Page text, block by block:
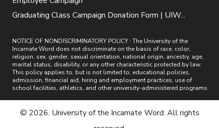
Graduating Class Campaign Donation Form | UIW...
NOTICE OF NONDISCRIMINATORY POLICY : The University of the
Incarnate Word does not discriminate on the basis of race, color,
religion, sex, gender, sexual orientation, national origin, ancestry, age,
marital status, disability, or any other characteristic protected by law.
This policy applies to, but is not limited to, educational policies,
admission, financial aid, hiring and employment practices, use of
school facilities, athletics, and other university-administered programs.
© 2026. University of the Incarnate Word. All rights